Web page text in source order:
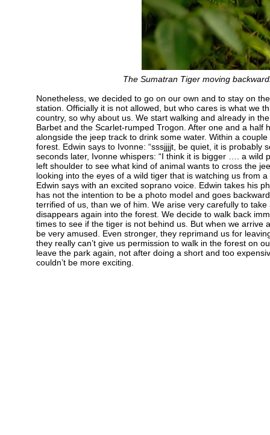
The Sumatran Tiger moving
Nonetheless, we decided to go on our own and to stay on
station. Officially it is not allowed, but who cares is what we
country, so why about us. We start walking and already in
Barbet and the Scarlet-rumped Trogon. After one and a
alongside the jeep track to drink some water. Within a
forest. Edwin says to Ivonne: “sssjjjjt, be quiet, it is probably
seconds later, Ivonne whispers: “I think it is bigger …. a wild
left shoulder to see what kind of animal wants to cross the
looking into the eyes of a wild tiger that is watching us from
Edwin says with an excited soprano voice. Edwin takes his
has not the intention to be a photo model and goes
terrified of us, than we of him. We arise very carefully to
disappears again into the forest. We decide to walk back
times to see if the tiger is not behind us. But when we
be very amused. Even stronger, they reprimand us for
they really can’t give us permission to walk in the forest on
leave the park again, not after doing a short and too
couldn’t be more exciting.